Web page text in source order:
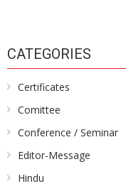
CATEGORIES
Certificates
Comittee
Conference / Seminar
Editor-Message
Hindu